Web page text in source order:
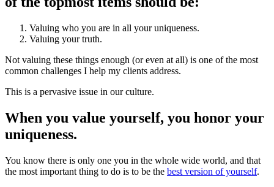
Valuing who you are in all your uniqueness.
Valuing your truth.
Not valuing these things enough (or even at all) is one of the most
common challenges I help my clients address.
This is a pervasive issue in our culture.
When you value yourself, you honor your
uniqueness.
You know there is only one you in the whole wide world, and that
the most important thing to do is to be the best version of yourself.